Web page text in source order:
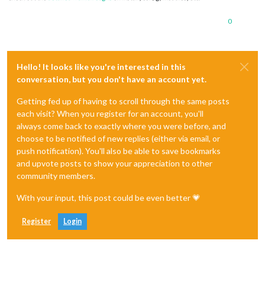
0
Hello! It looks like you're interested in this
conversation, but you don't have an account yet.
Getting fed up of having to scroll through the same posts
each visit? When you register for an account, you'll
always come back to exactly where you were before, and
choose to be notified of new replies (either via email, or
push notification). You'll also be able to save bookmarks
and upvote posts to show your appreciation to other
community members.
With your input, this post could be even better 💗
Register Login